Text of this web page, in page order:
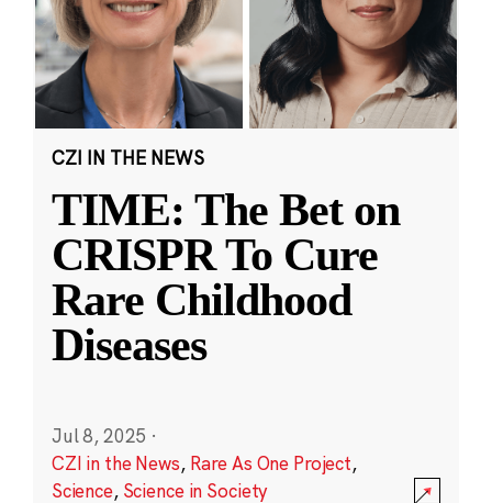
CZI IN THE NEWS
TIME: The Bet on
CRISPR To Cure
Rare Childhood
Diseases
Jul 8, 2025 ·
CZI in the News, Rare As One Project,
Science, Science in Society